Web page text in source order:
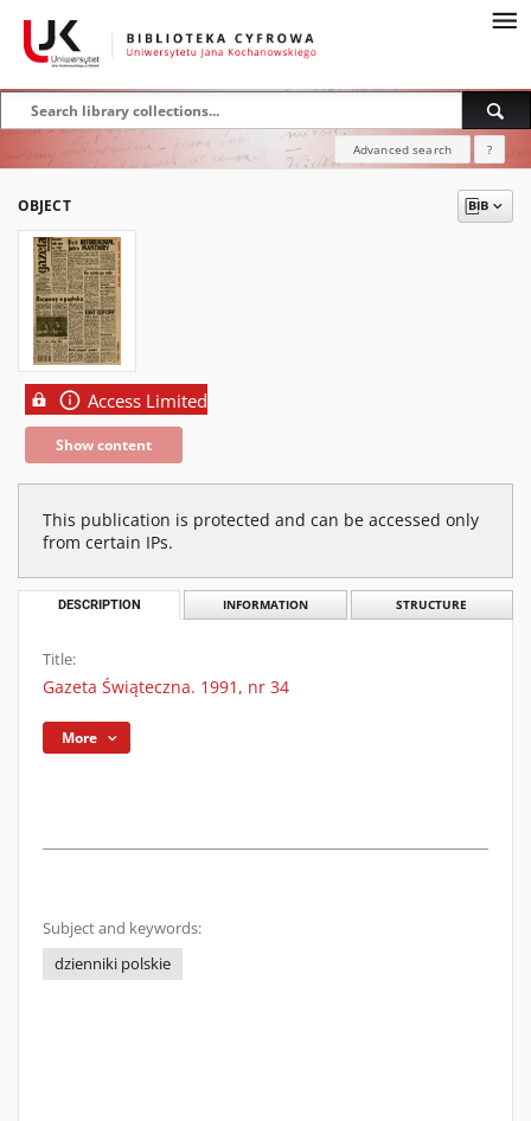
Advanced search ?
OBJECT
Access Limited
Show content
This publication is protected and can be accessed only
from certain IPs.
DESCRIPTION INFORMATION STRUCTURE
Title:
Gazeta Świąteczna. 1991, nr 34
More
Subject and keywords:
dzienniki polskie